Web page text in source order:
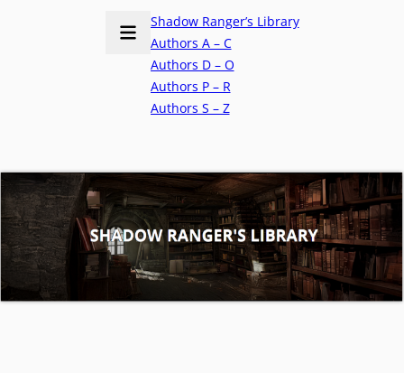
Shadow Ranger’s Library
Authors A – C
Authors D – O
Authors P – R
Authors S – Z